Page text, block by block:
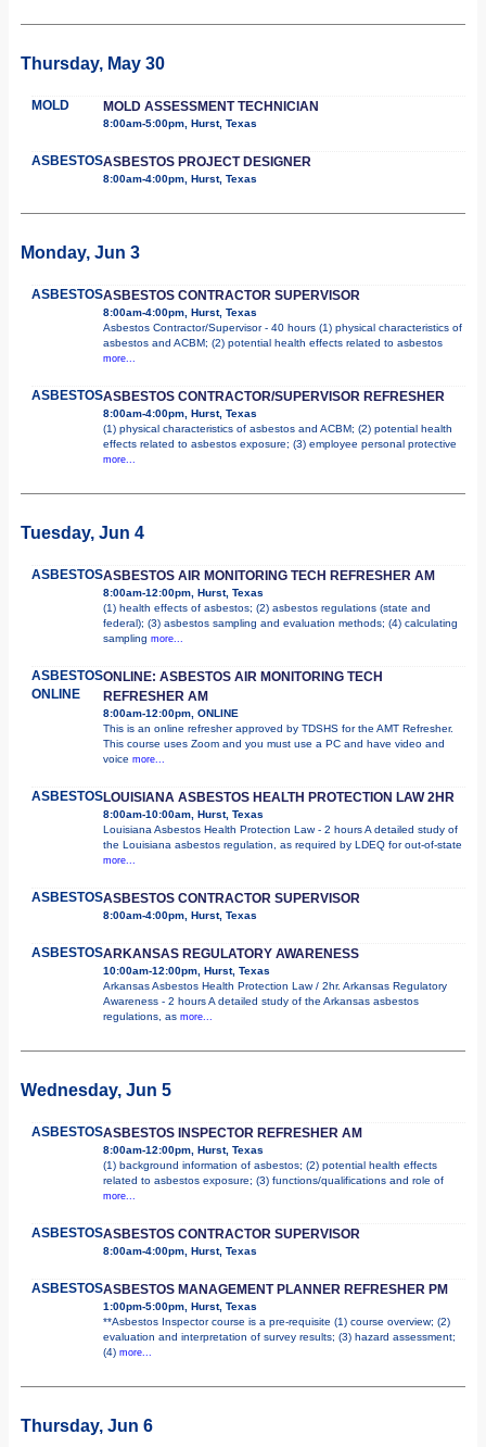
Thursday, May 30
MOLD MOLD ASSESSMENT TECHNICIAN
8:00am-5:00pm, Hurst, Texas
ASBESTOSASBESTOS PROJECT DESIGNER
8:00am-4:00pm, Hurst, Texas
Monday, Jun 3
ASBESTOSASBESTOS CONTRACTOR SUPERVISOR
8:00am-4:00pm, Hurst, Texas
Asbestos Contractor/Supervisor - 40 hours (1) physical characteristics of
asbestos and ACBM; (2) potential health effects related to asbestos
more...
ASBESTOSASBESTOS CONTRACTOR/SUPERVISOR REFRESHER
8:00am-4:00pm, Hurst, Texas
(1) physical characteristics of asbestos and ACBM; (2) potential health
effects related to asbestos exposure; (3) employee personal protective
more...
Tuesday, Jun 4
ASBESTOSASBESTOS AIR MONITORING TECH REFRESHER AM
8:00am-12:00pm, Hurst, Texas
(1) health effects of asbestos; (2) asbestos regulations (state and
federal); (3) asbestos sampling and evaluation methods; (4) calculating
sampling more...
ASBESTOS
ONLINE
ONLINE: ASBESTOS AIR MONITORING TECH
REFRESHER AM
8:00am-12:00pm, ONLINE
This is an online refresher approved by TDSHS for the AMT Refresher.
This course uses Zoom and you must use a PC and have video and
voice more...
ASBESTOSLOUISIANA ASBESTOS HEALTH PROTECTION LAW 2HR
8:00am-10:00am, Hurst, Texas
Louisiana Asbestos Health Protection Law - 2 hours A detailed study of
the Louisiana asbestos regulation, as required by LDEQ for out-of-state
more...
ASBESTOSASBESTOS CONTRACTOR SUPERVISOR
8:00am-4:00pm, Hurst, Texas
ASBESTOSARKANSAS REGULATORY AWARENESS
10:00am-12:00pm, Hurst, Texas
Arkansas Asbestos Health Protection Law / 2hr. Arkansas Regulatory
Awareness - 2 hours A detailed study of the Arkansas asbestos
regulations, as more...
Wednesday, Jun 5
ASBESTOSASBESTOS INSPECTOR REFRESHER AM
8:00am-12:00pm, Hurst, Texas
(1) background information of asbestos; (2) potential health effects
related to asbestos exposure; (3) functions/qualifications and role of
more...
ASBESTOSASBESTOS CONTRACTOR SUPERVISOR
8:00am-4:00pm, Hurst, Texas
ASBESTOSASBESTOS MANAGEMENT PLANNER REFRESHER PM
1:00pm-5:00pm, Hurst, Texas
**Asbestos Inspector course is a pre-requisite (1) course overview; (2)
evaluation and interpretation of survey results; (3) hazard assessment;
(4) more...
Thursday, Jun 6